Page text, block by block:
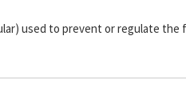
used to prevent or regulate the